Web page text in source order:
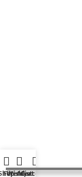
Filters
Wishlist
Cart
My account